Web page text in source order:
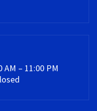
AM – 11:00 PM